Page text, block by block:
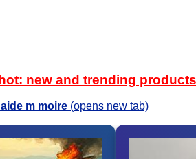
new and trending products
aide m moire (opens new tab)